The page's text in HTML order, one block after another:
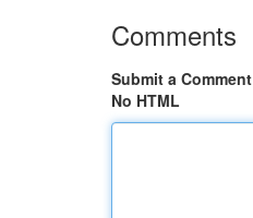
Comments
Submit a Comment
No HTML